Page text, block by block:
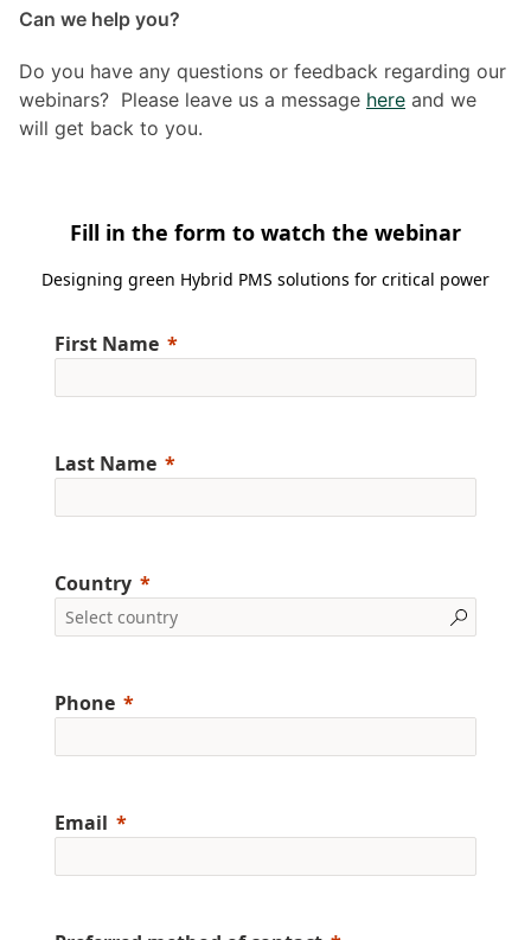
Can we help you?
Do you have any questions or feedback regarding our
webinars? Please leave us a message here and we
will get back to you.
Fill in the form to watch the webinar
Designing green Hybrid PMS solutions for critical power
First Name
Last Name
Country
Phone
Email